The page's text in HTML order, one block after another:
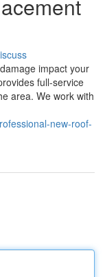
impact your
full-service
area. We work with
new-roof-